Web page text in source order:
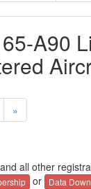
A90
»
and all other
or Data